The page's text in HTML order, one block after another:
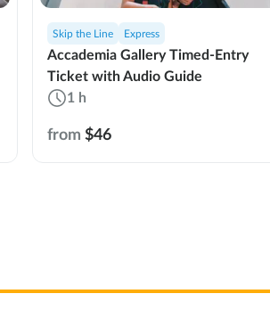
Skip the Line Express
Accademia Gallery Timed-Entry
Ticket with Audio Guide
1 h
from $46